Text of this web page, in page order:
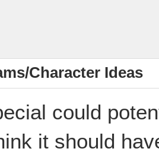
Character Ideas
could
it should